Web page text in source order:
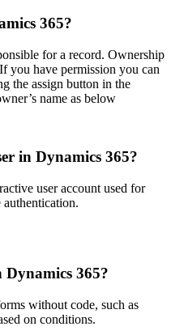
365?
for a record. Ownership
you have permission you can
the assign button in the
name as below
in Dynamics 365?
user account used for
authentication.
Dynamics 365?
without code, such as
on conditions.